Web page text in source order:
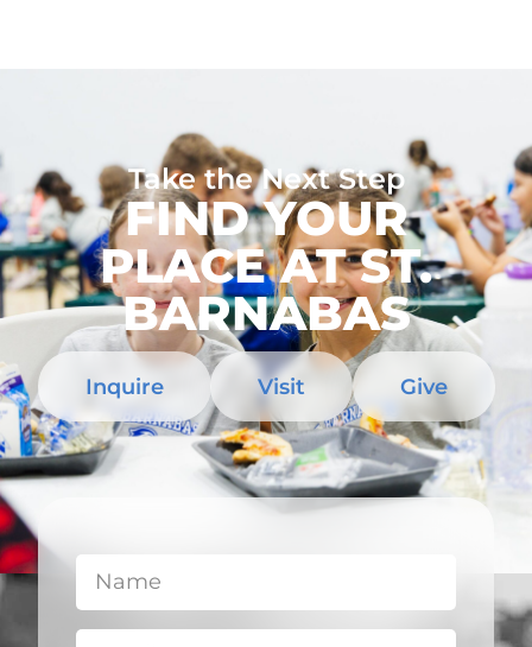
Take the Next Step
FIND YOUR
PLACE AT ST.
BARNABAS
Inquire Visit Give